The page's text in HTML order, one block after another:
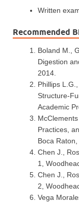
Written
Recommended
Boland M.,
Digestion
2014.
Phillips
Structure-
Academic
Practices,
Boca
Chen J.,
1,
Chen J.,
2,
Vega